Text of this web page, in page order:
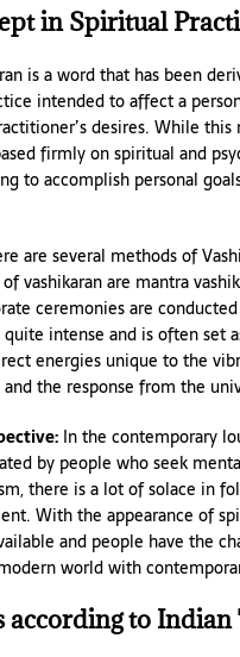
in Spiritual
is a word that has been
intended to affect a
desires. While
firmly on spiritual and
to accomplish personal
are several methods of
vashikaran are mantra
ceremonies are
quite intense and is often
energies unique to the
the response from the
In the contemporary
by people who seek
there is a lot of solace in
With the appearance of
and people have the
world with
according to